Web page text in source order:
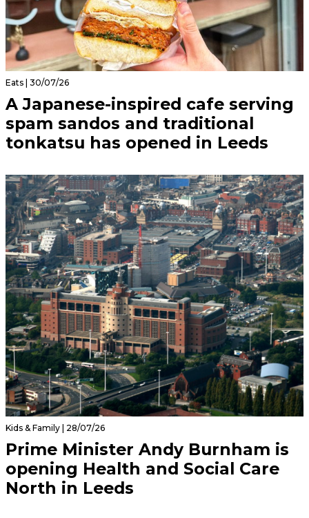
Eats | 30/07/26
A Japanese-inspired cafe serving
spam sandos and traditional
tonkatsu has opened in Leeds
Kids & Family | 28/07/26
Prime Minister Andy Burnham is
opening Health and Social Care
North in Leeds